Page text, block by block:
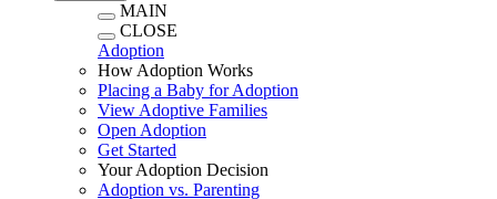
MAIN
CLOSE
Adoption
How Adoption Works
Placing a Baby for Adoption
View Adoptive Families
Open Adoption
Get Started
Your Adoption Decision
Adoption vs. Parenting